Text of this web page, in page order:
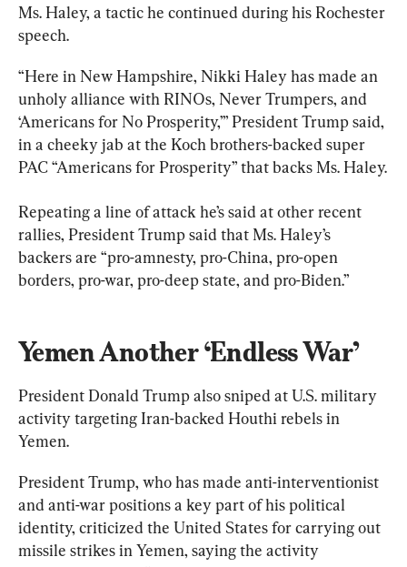
Ms. Haley, a tactic he continued during his Rochester
speech.
“Here in New Hampshire, Nikki Haley has made an
unholy alliance with RINOs, Never Trumpers, and
‘Americans for No Prosperity,’” President Trump said,
in a cheeky jab at the Koch brothers-backed super
PAC “Americans for Prosperity” that backs Ms. Haley.
Repeating a line of attack he’s said at other recent
rallies, President Trump said that Ms. Haley’s
backers are “pro-amnesty, pro-China, pro-open
borders, pro-war, pro-deep state, and pro-Biden.”
Yemen Another ‘Endless War’
President Donald Trump also sniped at U.S. military
activity targeting Iran-backed Houthi rebels in
Yemen.
President Trump, who has made anti-interventionist
and anti-war positions a key part of his political
identity, criticized the United States for carrying out
missile strikes in Yemen, saying the activity